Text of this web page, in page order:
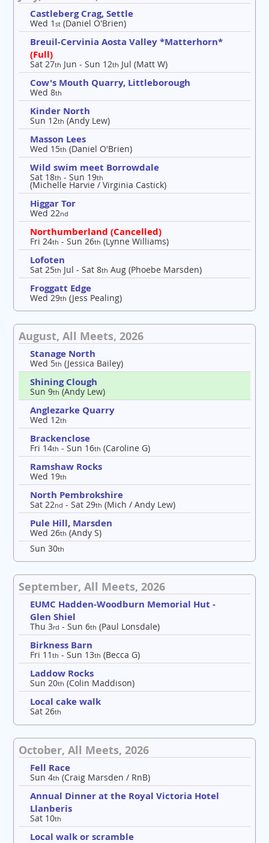
Castleberg Crag, Settle
Wed 1st (Daniel O'Brien)
Breuil-Cervinia Aosta Valley *Matterhorn*
(Full)
Sat 27th Jun - Sun 12th Jul (Matt W)
Cow's Mouth Quarry, Littleborough
Wed 8th
Kinder North
Sun 12th (Andy Lew)
Masson Lees
Wed 15th (Daniel O'Brien)
Wild swim meet Borrowdale
Sat 18th - Sun 19th
(Michelle Harvie / Virginia Castick)
Higgar Tor
Wed 22nd
Northumberland (Cancelled)
Fri 24th - Sun 26th (Lynne Williams)
Lofoten
Sat 25th Jul - Sat 8th Aug (Phoebe Marsden)
Froggatt Edge
Wed 29th (Jess Pealing)
August, All Meets, 2026
Stanage North
Wed 5th (Jessica Bailey)
Shining Clough
Sun 9th (Andy Lew)
Anglezarke Quarry
Wed 12th
Brackenclose
Fri 14th - Sun 16th (Caroline G)
Ramshaw Rocks
Wed 19th
North Pembrokshire
Sat 22nd - Sat 29th (Mich / Andy Lew)
Pule Hill, Marsden
Wed 26th (Andy S)
Sun 30th
September, All Meets, 2026
EUMC Hadden-Woodburn Memorial Hut -
Glen Shiel
Thu 3rd - Sun 6th (Paul Lonsdale)
Birkness Barn
Fri 11th - Sun 13th (Becca G)
Laddow Rocks
Sun 20th (Colin Maddison)
Local cake walk
Sat 26th
October, All Meets, 2026
Fell Race
Sun 4th (Craig Marsden / RnB)
Annual Dinner at the Royal Victoria Hotel
Llanberis
Sat 10th
Local walk or scramble